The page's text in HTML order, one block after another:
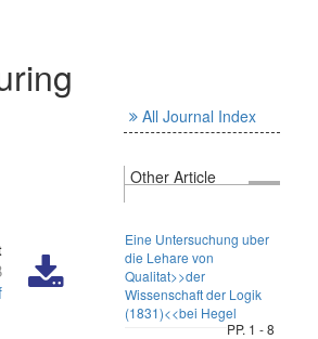
All Journal Index
Other Article
Eine Untersuchung uber
die Lehare von
Qualitat>>der
Wissenschaft der Logik
(1831)<<bei Hegel
PP. 1 - 8